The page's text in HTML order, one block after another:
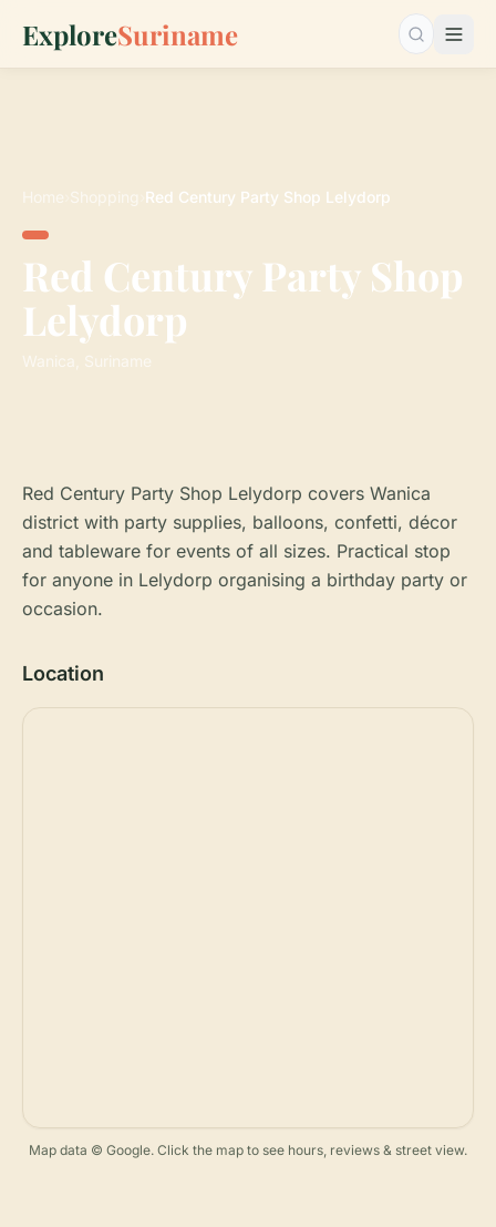
ExploreSuriname Search…
Home Shopping Red Century Party Shop Lelydorp
Red Century Party Shop
Lelydorp
Wanica, Suriname
Red Century Party Shop Lelydorp covers Wanica
district with party supplies, balloons, confetti, décor
and tableware for events of all sizes. Practical stop
for anyone in Lelydorp organising a birthday party or
occasion.
Location
Map data © Google. Click the map to see hours, reviews & street view.